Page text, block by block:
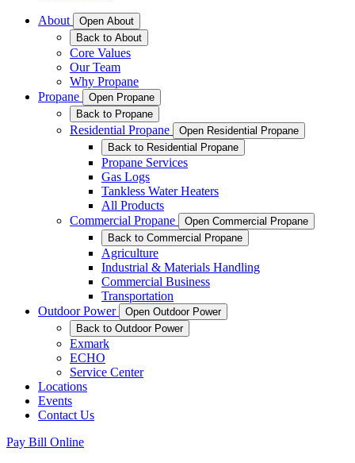
About
Open About
Back to About
Core Values
Our Team
Why Propane
Propane
Open Propane
Back to Propane
Residential Propane
Open Residential Propane
Back to Residential Propane
Propane Services
Gas Logs
Tankless Water Heaters
All Products
Commercial Propane
Open Commercial Propane
Back to Commercial Propane
Agriculture
Industrial & Materials Handling
Commercial Business
Transportation
Outdoor Power
Open Outdoor Power
Back to Outdoor Power
Exmark
ECHO
Service Center
Locations
Events
Contact Us
Pay Bill Online